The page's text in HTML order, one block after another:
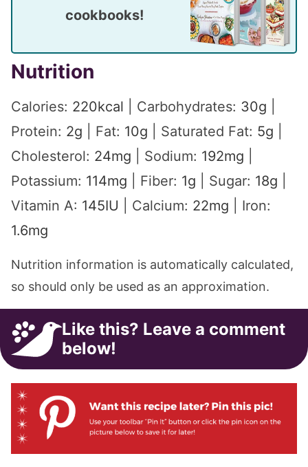
cookbooks!
Nutrition
Calories: 220kcal Carbohydrates: 30g
Protein: 2g Fat: 10g Saturated Fat: 5g
Cholesterol: 24mg Sodium: 192mg
Potassium: 114mg Fiber: 1g Sugar: 18g
Vitamin A: 145IU Calcium: 22mg
Iron:
1.6mg
Nutrition information is automatically calculated,
so should only be used as an approximation.
Like this? Leave a comment
below!